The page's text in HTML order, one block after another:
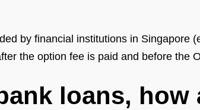
by financial institutions in Singapore
the option fee is paid and before the
loans, how